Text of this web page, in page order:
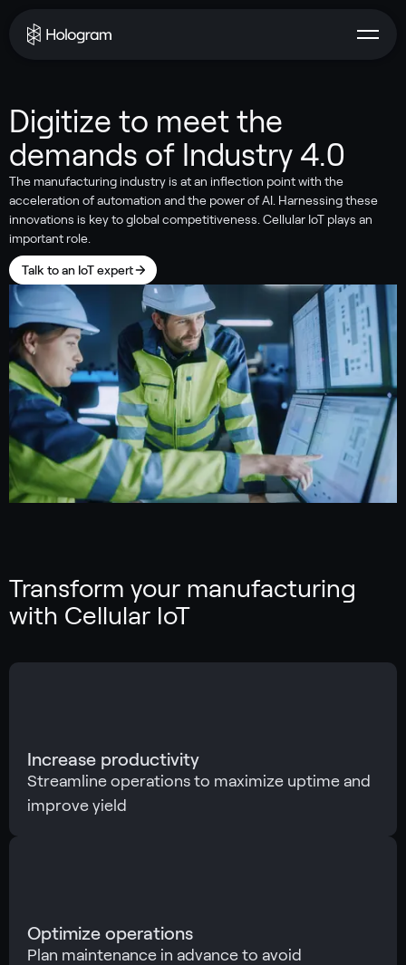
Digitize to meet the
demands of Industry 4.0
The manufacturing industry is at an inflection point with the
acceleration of automation and the power of AI. Harnessing these
innovations is key to global competitiveness. Cellular IoT plays an
important role.
Talk to an IoT expert
Transform your manufacturing
with Cellular IoT
Increase productivity
Streamline operations to maximize uptime and
improve yield
Optimize operations
Plan maintenance in advance to avoid